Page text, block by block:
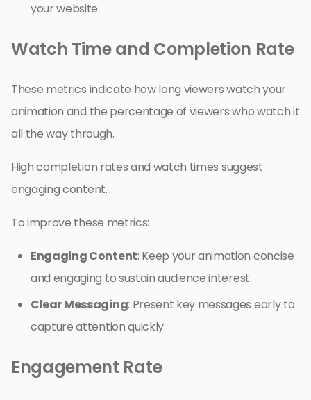
your website.
Watch Time and Completion Rate
These metrics indicate how long viewers watch your
animation and the percentage of viewers who watch it
all the way through.
High completion rates and watch times suggest
engaging content.
To improve these metrics:
Engaging Content: Keep your animation concise
and engaging to sustain audience interest.
Clear Messaging: Present key messages early to
capture attention quickly.
Engagement Rate